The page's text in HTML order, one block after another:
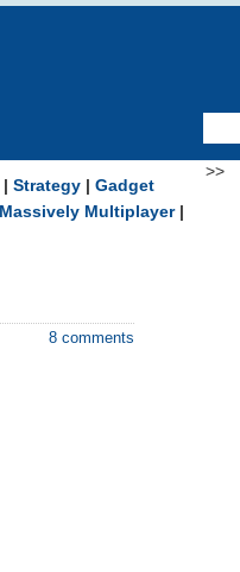
>>
Strategy Gadget
Massively Multiplayer|
8 comments